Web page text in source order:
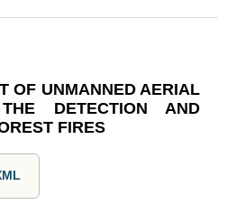
OF UNMANNED AERIAL
DETECTION AND
FIRES